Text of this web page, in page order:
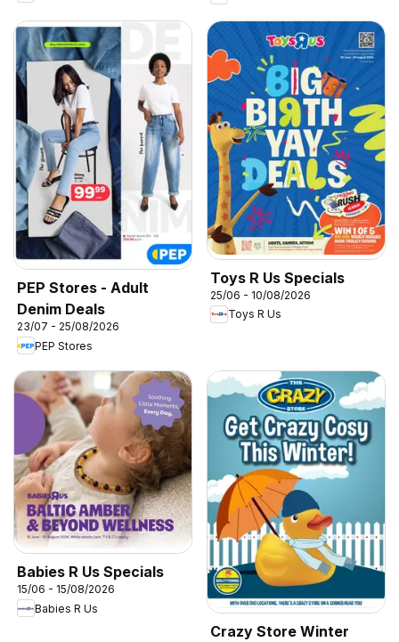
PEP Stores - Adult
Denim Deals
23/07 - 25/08/2026
PEP Stores
Toys R Us Specials
25/06 - 10/08/2026
Toys R Us
Babies R Us Specials
15/06 - 15/08/2026
Babies R Us
Crazy Store Winter